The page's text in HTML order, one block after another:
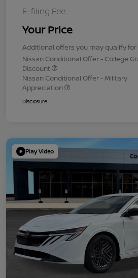
E-filing Fee
Your Price
Additional offers you may qualify for
Nissan Conditional Offer - College
Discount
Nissan Conditional Offer - Military
Appreciation
Disclosure
Play Video